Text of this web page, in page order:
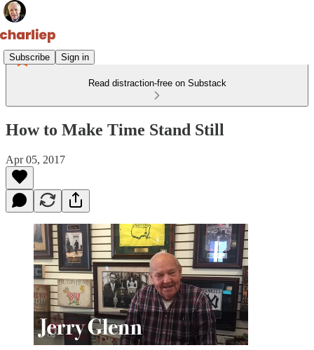
Subscribe Sign in
Read distraction-free on Substack
How to Make Time Stand Still
Apr 05, 2017